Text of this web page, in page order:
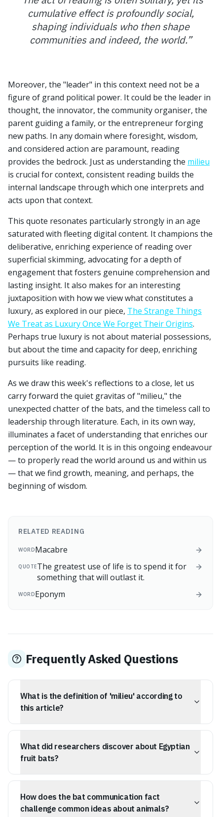
cumulative effect is profoundly social,
shaping individuals who then shape
communities and indeed, the world.”
Moreover, the "leader" in this context need not be a
figure of grand political power. It could be the leader in
thought, the innovator, the community organiser, the
parent guiding a family, or the entrepreneur forging
new paths. In any domain where foresight, wisdom,
and considered action are paramount, reading
provides the bedrock. Just as understanding the milieu
is crucial for context, consistent reading builds the
internal landscape through which one interprets and
acts upon that context.
This quote resonates particularly strongly in an age
saturated with fleeting digital content. It champions the
deliberative, enriching experience of reading over
superficial skimming, advocating for a depth of
engagement that fosters genuine comprehension and
lasting insight. It also makes for an interesting
juxtaposition with how we view what constitutes a
luxury, as explored in our piece, The Strange Things
We Treat as Luxury Once We Forget Their Origins.
Perhaps true luxury is not about material possessions,
but about the time and capacity for deep, enriching
pursuits like reading.
As we draw this week's reflections to a close, let us
carry forward the quiet gravitas of "milieu," the
unexpected chatter of the bats, and the timeless call to
leadership through literature. Each, in its own way,
illuminates a facet of understanding that enriches our
perception of the world. It is in this ongoing endeavour
— to properly read the world around us and within us
— that we find growth, meaning, and perhaps, the
beginning of wisdom.
RELATED READING
WORDMacabre
QUOTEThe greatest use of life is to spend it for
something that will outlast it.
WORDEponym
Frequently Asked Questions
What is the definition of 'milieu' according to
this article?
The word 'milieu' describes the setting, surroundings, or
includes the physical space as well as the social, cultural,
and intellectual atmosphere that shapes events or
What did researchers discover about Egyptian
fruit bats?
Researchers found that many of the calls made by
sleeping spaces, and mating. Their chirps and squabbles
seem to represent intricate, conversational exchanges,
How does the bat communication fact
challenge common ideas about animals?